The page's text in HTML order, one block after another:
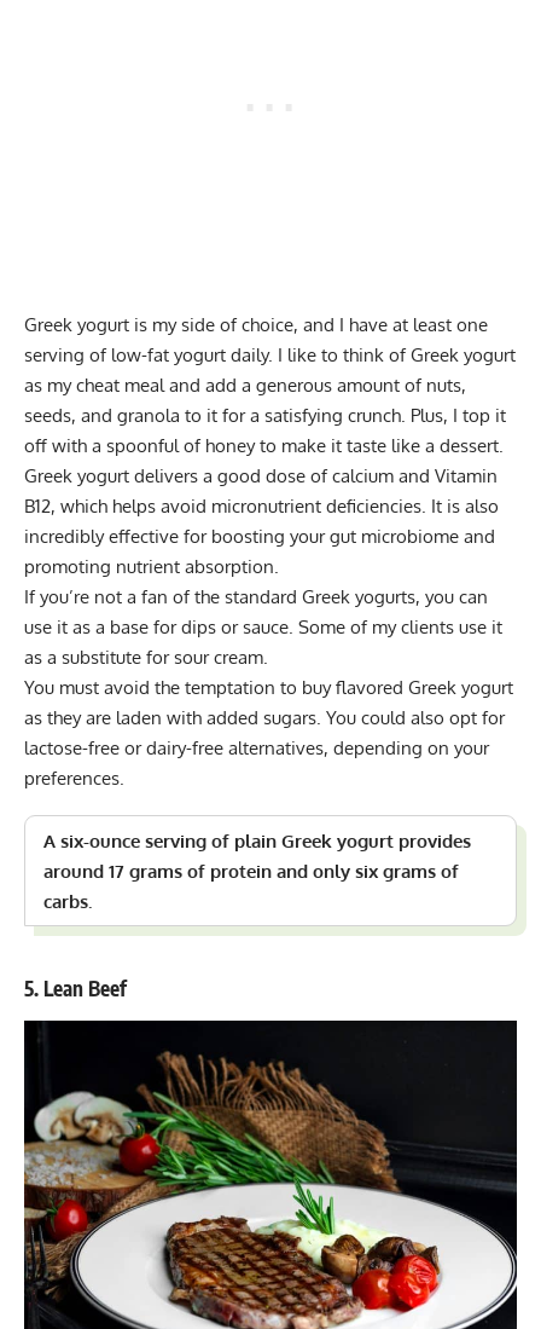
Greek yogurt is my side of choice, and I have at least one
serving of low-fat yogurt daily. I like to think of Greek yogurt
as my cheat meal and add a generous amount of nuts,
seeds, and granola to it for a satisfying crunch. Plus, I top it
off with a spoonful of honey to make it taste like a dessert.
Greek yogurt delivers a good dose of calcium and Vitamin
B12, which helps avoid micronutrient deficiencies. It is also
incredibly effective for boosting your gut microbiome and
promoting nutrient absorption.
If you’re not a fan of the standard Greek yogurts, you can
use it as a base for dips or sauce. Some of my clients use it
as a substitute for sour cream.
You must avoid the temptation to buy flavored Greek yogurt
as they are laden with added sugars. You could also opt for
lactose-free or dairy-free alternatives, depending on your
preferences.
A six-ounce serving of plain Greek yogurt provides
around 17 grams of protein and only six grams of
carbs.
5. Lean Beef